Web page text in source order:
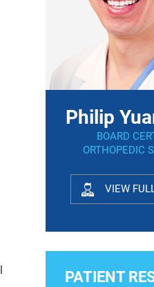
Philip
BOARD
ORTHOPEDIC
VIEW
PATIENT